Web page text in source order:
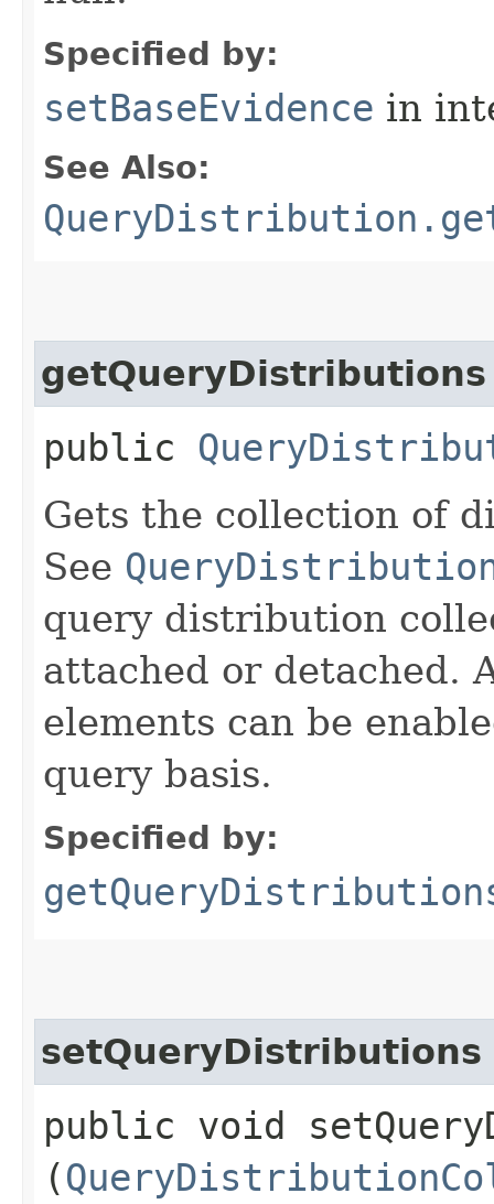
Specified by:
setBaseEvidence in
See Also:
getQueryDistributions
public
Gets the collection of
See
query distribution
attached or detached.
elements can be
query basis.
Specified by:
setQueryDistributions
public void
(